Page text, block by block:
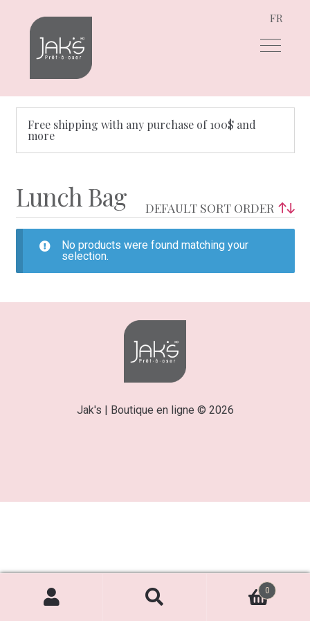
Skip
navigation
Skip
content
FR
Free shipping with any purchase of 100$ and
more
Lunch Bag
No products were found matching your
selection.
Jak's | Boutique en ligne © 2026
0